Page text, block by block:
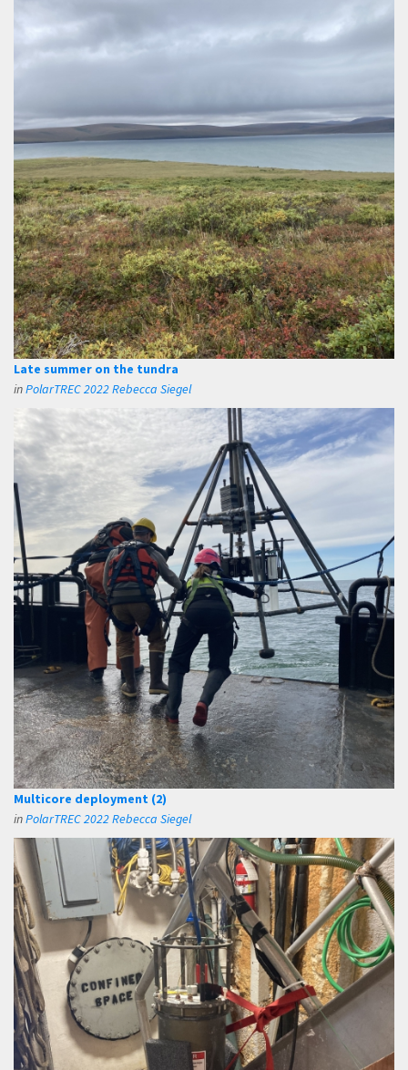
Late summer on the tundra
inPolarTREC 2022 Rebecca Siegel
Multicore deployment (2)
inPolarTREC 2022 Rebecca Siegel